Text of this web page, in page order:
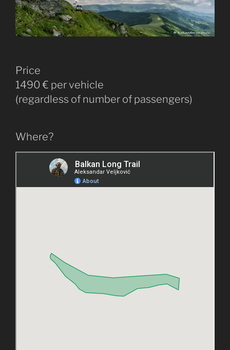
Price
1490 € per vehicle
(regardless of number of passengers)
Where?